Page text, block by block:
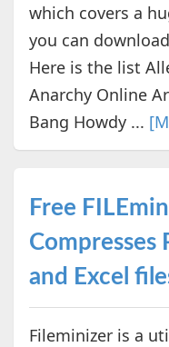
which covers a
you can
Here is the list
Anarchy Online
Bang Howdy ...
Free
Compresses
and Excel
Fileminizer is a